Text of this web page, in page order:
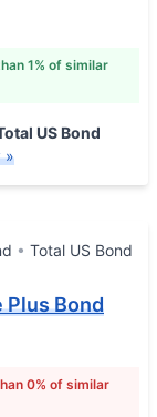
1% of similar
US Bond
»
Total US Bond
Bond
0% of similar